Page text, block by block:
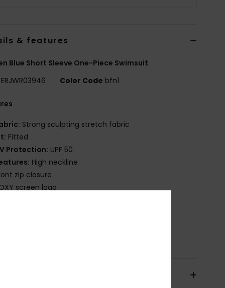
& features
Blue Short Sleeve One-Piece Swimsuit
ERJWR03946 Color Code bfn1
Strong sculpting stretch fabric
Fitted
Protection: UPF 50
High neckline
zip closure
screen logo